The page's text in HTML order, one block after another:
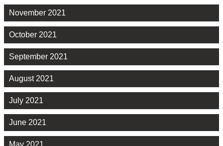
November 2021
October 2021
September 2021
August 2021
July 2021
June 2021
May 2021